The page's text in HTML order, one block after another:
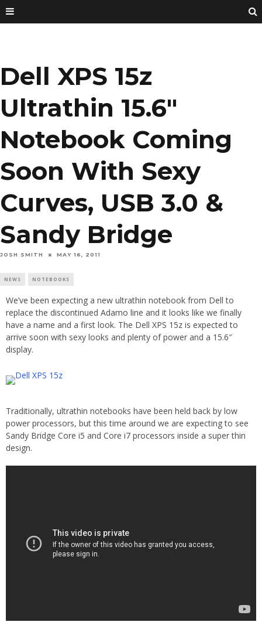
Dell XPS 15z
Ultrathin 15.6″
Notebook Coming
Soon With Sexy
Curves, USB 3.0 &
Sandy Bridge
JOSH SMITH MAY 16, 2011
NEWS NOTEBOOKS
We’ve been expecting a new ultrathin notebook from Dell to
replace the discontinued Adamo line and it looks like we finally
have a name and a first look. The Dell XPS 15z is expected to
arrive soon with sexy looks and plenty of power and a 15.6″
display.
Traditionally, ultrathin notebooks have been held back by low
power processors, but this time around we are expecting to see
Sandy Bridge Core i5 and Core i7 processors inside a super thin
design.